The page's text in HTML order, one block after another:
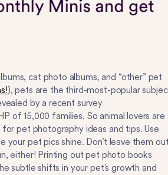
cat photo albums, and “other” pet
), pets are the third-most-popular
by a recent survey
of 15,000 families. So animal lovers are
pet photography ideas and tips. Use
your pet pics shine. Don’t leave them
either! Printing out pet photo books
subtle shifts in your pet’s growth and